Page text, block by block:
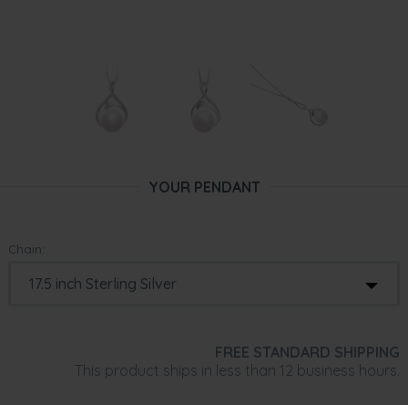
YOUR PENDANT
Chain:
FREE STANDARD SHIPPING
This product ships in less than 12 business hours.